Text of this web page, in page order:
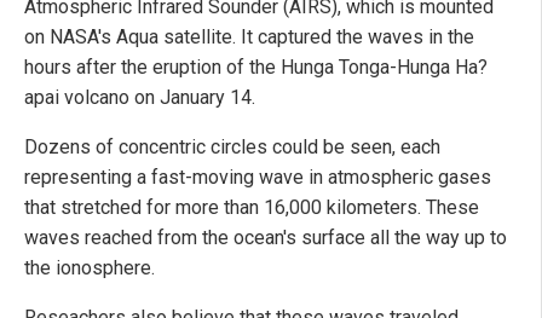
Atmospheric Infrared Sounder (AIRS), which is mounted
on NASA's Aqua satellite. It captured the waves in the
hours after the eruption of the Hunga Tonga-Hunga Ha?
apai volcano on January 14.
Dozens of concentric circles could be seen, each
representing a fast-moving wave in atmospheric gases
that stretched for more than 16,000 kilometers. These
waves reached from the ocean's surface all the way up to
the ionosphere.